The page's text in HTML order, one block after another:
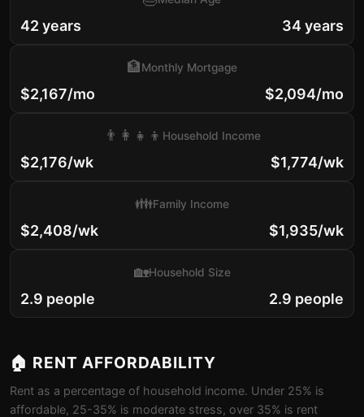
42 years 34 years
$2,167/mo
🏦Monthly Mortgage
$2,094/mo
$2,176/wk
👨‍👩‍👧‍👦 Household Income
$1,774/wk
$2,408/wk
👪Family Income
$1,935/wk
2.9 people
🏡Household Size
2.9 people
🏠 RENT AFFORDABILITY
Rent as a percentage of household income. Under 25% is
affordable, 25-35% is moderate stress, over 35% is rent